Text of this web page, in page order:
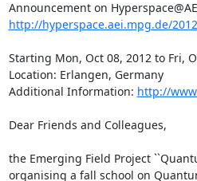
http://hyperspace.aei.mpg.de/
Starting Mon, Oct 08, 2012 to Fri,
Location: Erlangen, Germany
Additional Information: http://
Dear Friends and Colleagues,
the Emerging Field Project
organising a fall school on